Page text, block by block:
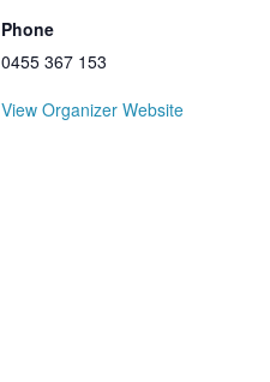
Phone
0455 367 153
View Organizer Website